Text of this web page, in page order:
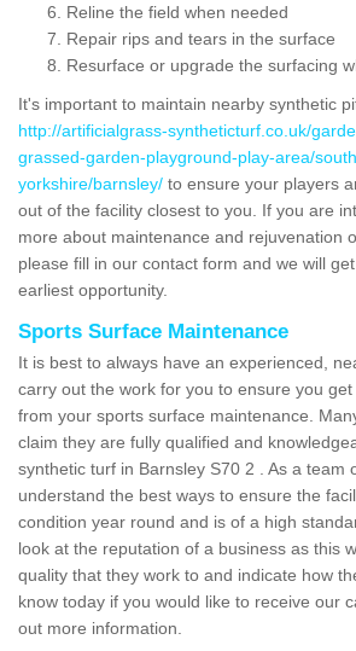
Reline the field when needed
Repair rips and tears in the surface
Resurface or upgrade the surfacing
It's important to maintain nearby synthetic
http://artificialgrass-syntheticturf.co.uk/
grassed-garden-playground-play-area/
yorkshire/barnsley/ to ensure your players
out of the facility closest to you. If you are
more about maintenance and rejuvenation
please fill in our contact form and we will
earliest opportunity.
Sports Surface Maintenance
It is best to always have an experienced,
carry out the work for you to ensure you
from your sports surface maintenance.
claim they are fully qualified and
synthetic turf in Barnsley S70 2 . As a team
understand the best ways to ensure the
condition year round and is of a high
look at the reputation of a business as this
quality that they work to and indicate how
know today if you would like to receive our
out more information.